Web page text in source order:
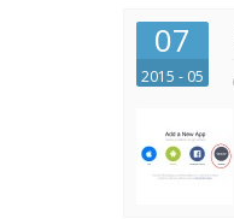
07
2015 - 05